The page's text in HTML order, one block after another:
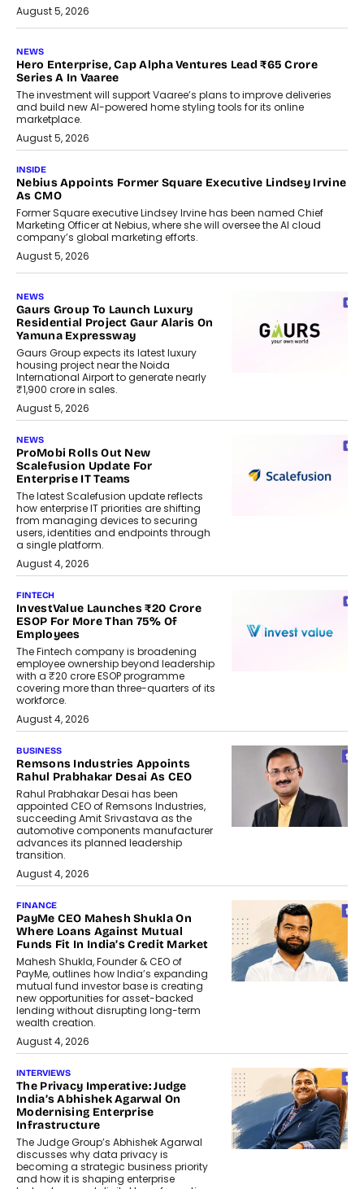
August 5, 2026
NEWS
Hero Enterprise, Cap Alpha Ventures Lead ₹65 Crore
Series A In Vaaree
The investment will support Vaaree’s plans to improve deliveries
and build new AI-powered home styling tools for its online
marketplace.
August 5, 2026
INSIDE
Nebius Appoints Former Square Executive Lindsey Irvine
As CMO
Former Square executive Lindsey Irvine has been named Chief
Marketing Officer at Nebius, where she will oversee the AI cloud
company’s global marketing efforts.
August 5, 2026
NEWS
Gaurs Group To Launch Luxury
Residential Project Gaur Alaris On
Yamuna Expressway
Gaurs Group expects its latest luxury
housing project near the Noida
International Airport to generate nearly
₹1,900 crore in sales.
August 5, 2026
NEWS
ProMobi Rolls Out New
Scalefusion Update For
Enterprise IT Teams
The latest Scalefusion update reflects
how enterprise IT priorities are shifting
from managing devices to securing
users, identities and endpoints through
a single platform.
August 4, 2026
FINTECH
InvestValue Launches ₹20 Crore
ESOP For More Than 75% Of
Employees
The Fintech company is broadening
employee ownership beyond leadership
with a ₹20 crore ESOP programme
covering more than three-quarters of its
workforce.
August 4, 2026
BUSINESS
Remsons Industries Appoints
Rahul Prabhakar Desai As CEO
Rahul Prabhakar Desai has been
appointed CEO of Remsons Industries,
succeeding Amit Srivastava as the
automotive components manufacturer
advances its planned leadership
transition.
August 4, 2026
FINANCE
PayMe CEO Mahesh Shukla On
Where Loans Against Mutual
Funds Fit In India’s Credit Market
Mahesh Shukla, Founder & CEO of
PayMe, outlines how India’s expanding
mutual fund investor base is creating
new opportunities for asset-backed
lending without disrupting long-term
wealth creation.
August 4, 2026
INTERVIEWS
The Privacy Imperative: Judge
India’s Abhishek Agarwal On
Modernising Enterprise
Infrastructure
The Judge Group’s Abhishek Agarwal
discusses why data privacy is
becoming a strategic business priority
and how it is shaping enterprise